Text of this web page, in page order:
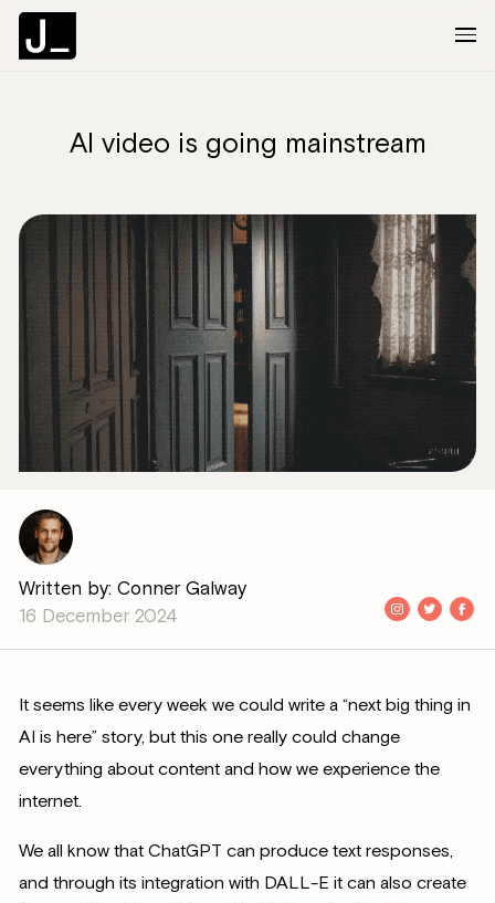
About
Services
Clients
Articles
The Brief
Contact Us
AI video is going mainstream
Written by: Conner Galway
16 December 2024
It seems like every week we could write a “next big thing in
AI is here” story, but this one really could change
everything about content and how we experience the
internet.
We all know that ChatGPT can produce text responses,
and through its integration with DALL-E it can also create